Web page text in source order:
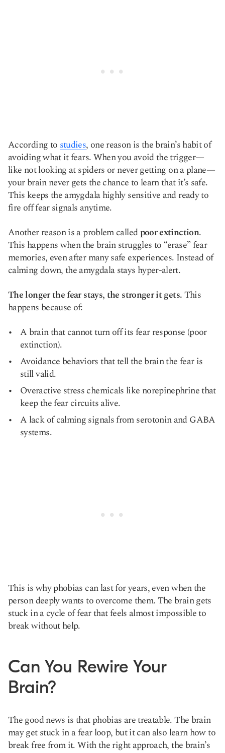
According to studies, one reason is the brain’s habit of
avoiding what it fears. When you avoid the trigger—
like not looking at spiders or never getting on a plane—
your brain never gets the chance to learn that it’s safe.
This keeps the amygdala highly sensitive and ready to
fire off fear signals anytime.
Another reason is a problem calledpoor extinction.
This happens when the brain struggles to “erase” fear
memories, even after many safe experiences. Instead of
calming down, the amygdala stays hyper-alert.
The longer the fear stays, the stronger it gets.This
happens because of:
A brain that cannot turn off its fear response (poor
extinction).
Avoidance behaviors that tell the brain the fear is
still valid.
Overactive stress chemicals like norepinephrine that
keep the fear circuits alive.
A lack of calming signals from serotonin and GABA
systems.
This is why phobias can last for years, even when the
person deeply wants to overcome them. The brain gets
stuck in a cycle of fear that feels almost impossible to
break without help.
Can You Rewire Your
Brain?
The good news is that phobias are treatable. The brain
may get stuck in a fear loop, but it can also learn how to
break free from it. With the right approach, the brain’s